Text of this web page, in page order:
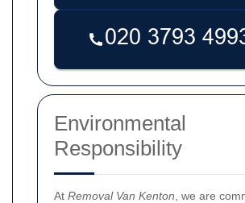
Environmental
Responsibility
At Removal Van Kenton , we are